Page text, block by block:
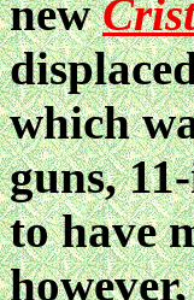
new
which
guns,
to have